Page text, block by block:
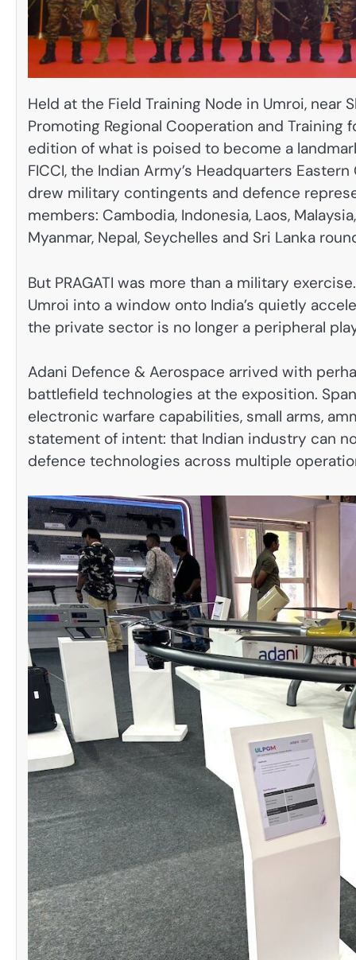
Held at the Field Training Node in Umroi, near
Promoting Regional Cooperation and Training
edition of what is poised to become a
FICCI, the Indian Army’s Headquarters
drew military contingents and defence
members: Cambodia, Indonesia, Laos,
Myanmar, Nepal, Seychelles and Sri Lanka
But PRAGATI was more than a military
Umroi into a window onto India’s quietly
the private sector is no longer a peripheral
Adani Defence & Aerospace arrived with
battlefield technologies at the exposition.
electronic warfare capabilities, small arms,
statement of intent: that Indian industry can
defence technologies across multiple